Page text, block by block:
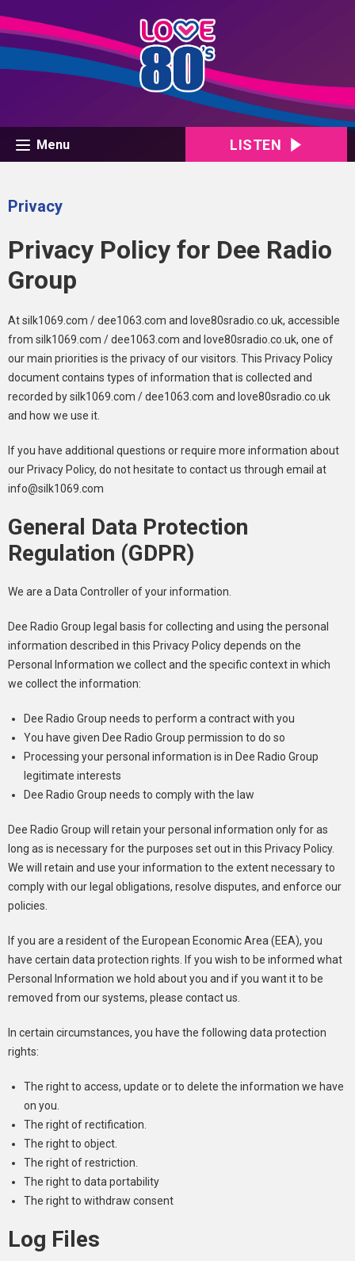
Menu LISTEN
Privacy
Privacy Policy for Dee Radio
Group
At silk1069.com / dee1063.com and love80sradio.co.uk, accessible
from silk1069.com / dee1063.com and love80sradio.co.uk, one of
our main priorities is the privacy of our visitors. This Privacy Policy
document contains types of information that is collected and
recorded by silk1069.com / dee1063.com and love80sradio.co.uk
and how we use it.
If you have additional questions or require more information about
our Privacy Policy, do not hesitate to contact us through email at
info@silk1069.com
General Data Protection
Regulation (GDPR)
We are a Data Controller of your information.
Dee Radio Group legal basis for collecting and using the personal
information described in this Privacy Policy depends on the
Personal Information we collect and the specific context in which
we collect the information:
Dee Radio Group needs to perform a contract with you
You have given Dee Radio Group permission to do so
Processing your personal information is in Dee Radio Group
legitimate interests
Dee Radio Group needs to comply with the law
Dee Radio Group will retain your personal information only for as
long as is necessary for the purposes set out in this Privacy Policy.
We will retain and use your information to the extent necessary to
comply with our legal obligations, resolve disputes, and enforce our
policies.
If you are a resident of the European Economic Area (EEA), you
have certain data protection rights. If you wish to be informed what
Personal Information we hold about you and if you want it to be
removed from our systems, please contact us.
In certain circumstances, you have the following data protection
rights:
The right to access, update or to delete the information we have
on you.
The right of rectification.
The right to object.
The right of restriction.
The right to data portability
The right to withdraw consent
Log Files